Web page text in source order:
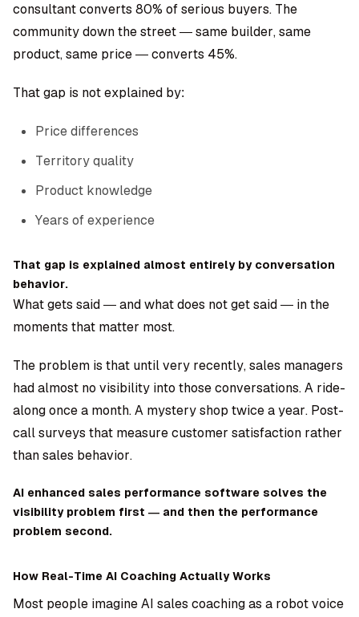
consultant converts 80% of serious buyers. The
community down the street — same builder, same
product, same price — converts 45%.
That gap is not explained by:
Price differences
Territory quality
Product knowledge
Years of experience
That gap is explained almost entirely by conversation
behavior.
What gets said — and what does not get said — in the
moments that matter most.
The problem is that until very recently, sales managers
had almost no visibility into those conversations. A ride-
along once a month. A mystery shop twice a year. Post-
call surveys that measure customer satisfaction rather
than sales behavior.
AI enhanced sales performance software solves the
visibility problem first — and then the performance
problem second.
How Real-Time AI Coaching Actually Works
Most people imagine AI sales coaching as a robot voice